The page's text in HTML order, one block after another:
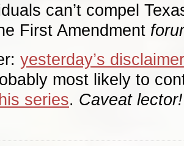
can’t compel
First Amendment
yesterday’s disclaimer
most likely to
series. Caveat lector!